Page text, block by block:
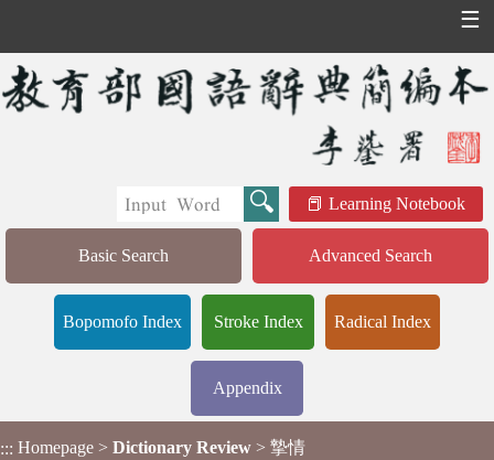
☰
Learning Notebook
Basic Search Advanced Search
Bopomofo Index Stroke Index Radical Index
Appendix
::: Homepage > Dictionary Review > 摯情